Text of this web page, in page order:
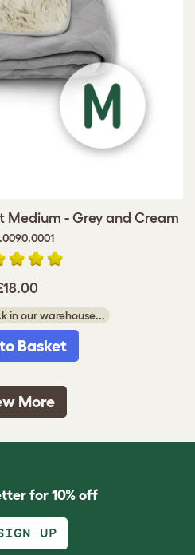
Medium - Grey and Cream
in our warehouse...
Basket
More
for 10% off
UP